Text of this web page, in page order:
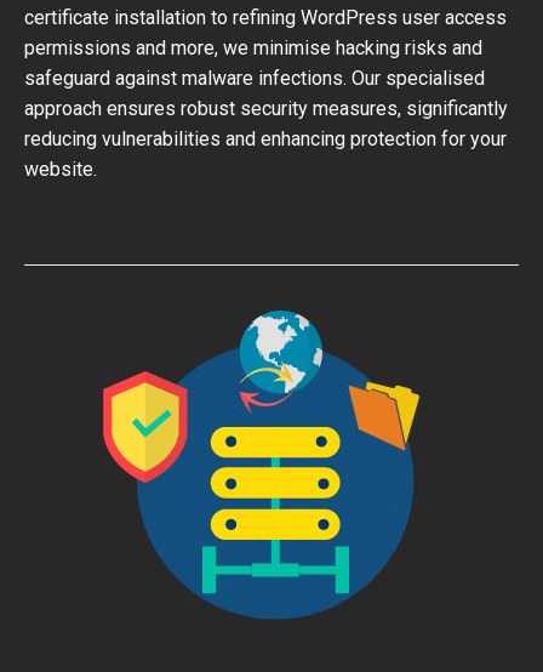
certificate installation to refining WordPress user access
permissions and more, we minimise hacking risks and
safeguard against malware infections. Our specialised
approach ensures robust security measures, significantly
reducing vulnerabilities and enhancing protection for your
website.